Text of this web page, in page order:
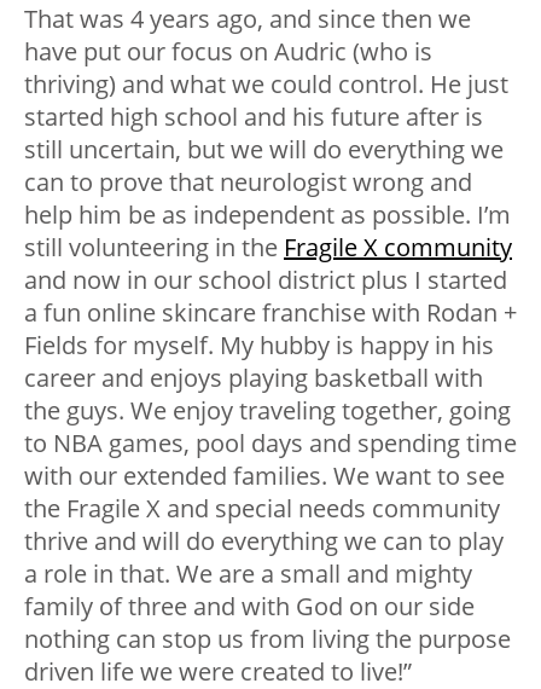
That was 4 years ago, and since then we
have put our focus on Audric (who is
thriving) and what we could control. He just
started high school and his future after is
still uncertain, but we will do everything we
can to prove that neurologist wrong and
help him be as independent as possible. I’m
still volunteering in the Fragile X community
and now in our school district plus I started
a fun online skincare franchise with Rodan +
Fields for myself. My hubby is happy in his
career and enjoys playing basketball with
the guys. We enjoy traveling together, going
to NBA games, pool days and spending time
with our extended families. We want to see
the Fragile X and special needs community
thrive and will do everything we can to play
a role in that. We are a small and mighty
family of three and with God on our side
nothing can stop us from living the purpose
driven life we were created to live!”